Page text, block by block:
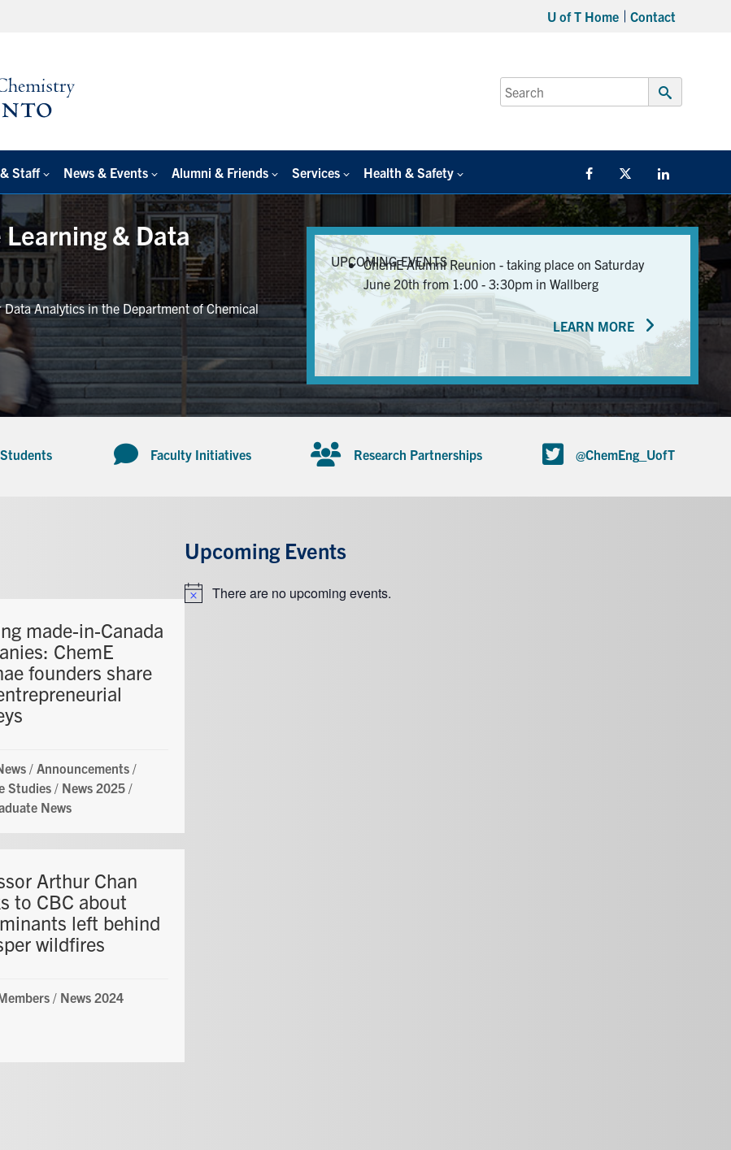
U of T Home Contact
Search
for:
Submit
Staff News & Events Alumni & Friends Services Health & Safety FacebookTwitter/X
& Data
Analytics in the Department of Chemical
UPCOMING EVENTS
ChemE Alumni Reunion - taking place on Saturday
June 20th from 1:00 - 3:30pm in Wallberg
LEARN MORE
Faculty Initiatives Research Partnerships @ChemEng_UofT
made-in-Canada
ChemE
founders share
/ Announcements /
Studies / News 2025 /
News
Arthur Chan
to CBC about
left behind
wildfires
/ News 2024
Upcoming Events
NoticeThere are no upcoming events.